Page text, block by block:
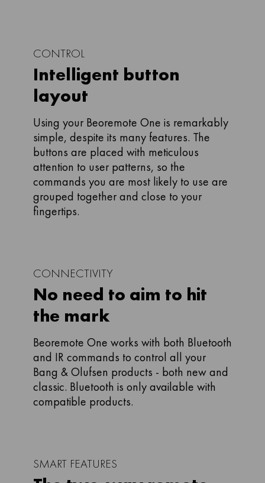
CONTROL
Intelligent button
layout
Using your Beoremote One is remarkably
simple, despite its many features. The
buttons are placed with meticulous
attention to user patterns, so the
commands you are most likely to use are
grouped together and close to your
fingertips.
CONNECTIVITY
No need to aim to hit
the mark
Beoremote One works with both Bluetooth
and IR commands to control all your
Bang & Olufsen products - both new and
classic. Bluetooth is only available with
compatible products.
SMART FEATURES